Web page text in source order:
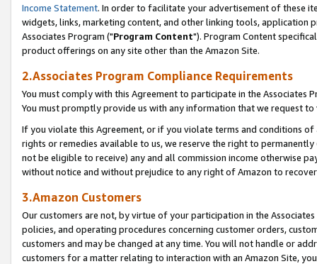
Income Statement. In order to facilitate your advertisement of these
widgets, links, marketing content, and other linking tools, application
Associates Program ("Program Content"). Program Content
product offerings on any site other than the Amazon Site.
2.Associates Program Compliance Requirements
You must comply with this Agreement to participate in the Associates
You must promptly provide us with any information that we request
If you violate this Agreement, or if you violate terms and conditions
rights or remedies available to us, we reserve the right to
not be eligible to receive) any and all commission income otherwise
without notice and without prejudice to any right of Amazon to
3.Amazon Customers
Our customers are not, by virtue of your participation in the
policies, and operating procedures concerning customer orders,
customers and may be changed at any time. You will not handle or
customers for a matter relating to interaction with an Amazon Site,